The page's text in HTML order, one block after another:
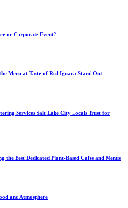
or Corporate Event?
Menu at Taste of Red Iguana Stand Out
Services Salt Lake City Locals Trust for
the Best Dedicated Plant-Based Cafes and Menus
and Atmosphere